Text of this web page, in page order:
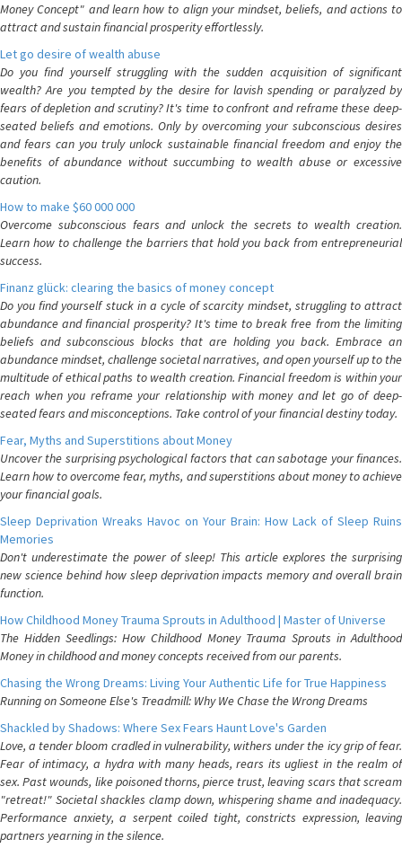
Money Concept" and learn how to align your mindset, beliefs, and actions to
attract and sustain financial prosperity effortlessly.
Let go desire of wealth abuse
Do you find yourself struggling with the sudden acquisition of significant
wealth? Are you tempted by the desire for lavish spending or paralyzed by
fears of depletion and scrutiny? It's time to confront and reframe these deep-
seated beliefs and emotions. Only by overcoming your subconscious desires
and fears can you truly unlock sustainable financial freedom and enjoy the
benefits of abundance without succumbing to wealth abuse or excessive
caution.
How to make $60 000 000
Overcome subconscious fears and unlock the secrets to wealth creation.
Learn how to challenge the barriers that hold you back from entrepreneurial
success.
Finanz glück: clearing the basics of money concept
Do you find yourself stuck in a cycle of scarcity mindset, struggling to attract
abundance and financial prosperity? It's time to break free from the limiting
beliefs and subconscious blocks that are holding you back. Embrace an
abundance mindset, challenge societal narratives, and open yourself up to the
multitude of ethical paths to wealth creation. Financial freedom is within your
reach when you reframe your relationship with money and let go of deep-
seated fears and misconceptions. Take control of your financial destiny today.
Fear, Myths and Superstitions about Money
Uncover the surprising psychological factors that can sabotage your finances.
Learn how to overcome fear, myths, and superstitions about money to achieve
your financial goals.
Sleep Deprivation Wreaks Havoc on Your Brain: How Lack of Sleep Ruins
Memories
Don't underestimate the power of sleep! This article explores the surprising
new science behind how sleep deprivation impacts memory and overall brain
function.
How Childhood Money Trauma Sprouts in Adulthood | Master of Universe
The Hidden Seedlings: How Childhood Money Trauma Sprouts in Adulthood
Money in childhood and money concepts received from our parents.
Chasing the Wrong Dreams: Living Your Authentic Life for True Happiness
Running on Someone Else's Treadmill: Why We Chase the Wrong Dreams
Shackled by Shadows: Where Sex Fears Haunt Love's Garden
Love, a tender bloom cradled in vulnerability, withers under the icy grip of fear.
Fear of intimacy, a hydra with many heads, rears its ugliest in the realm of
sex. Past wounds, like poisoned thorns, pierce trust, leaving scars that scream
"retreat!" Societal shackles clamp down, whispering shame and inadequacy.
Performance anxiety, a serpent coiled tight, constricts expression, leaving
partners yearning in the silence.